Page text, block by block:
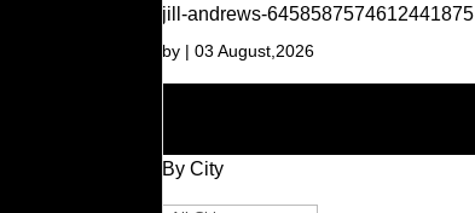
jill-andrews-6458587574612441875
by |03 August,2026
By City